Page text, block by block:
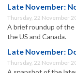
Late November:
Thursday, 22 November
A brief roundup of
the US and Canada.
Late November:
Thursday, 22 November